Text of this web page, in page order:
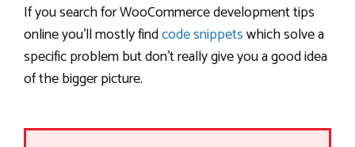
If you search for WooCommerce development tips
online you’ll mostly findcode snippetswhich solve a
specific problem but don’t really give you a good idea
of the bigger picture.